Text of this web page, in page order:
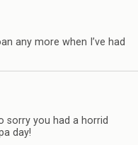
any more when I’ve had
sorry you had a horrid
day!